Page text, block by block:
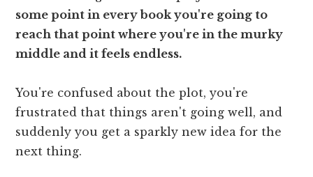
some point in every book you're going to
reach that point where you're in the murky
middle and it feels endless.
You're confused about the plot, you're
frustrated that things aren't going well, and
suddenly you get a sparkly new idea for the
next thing.